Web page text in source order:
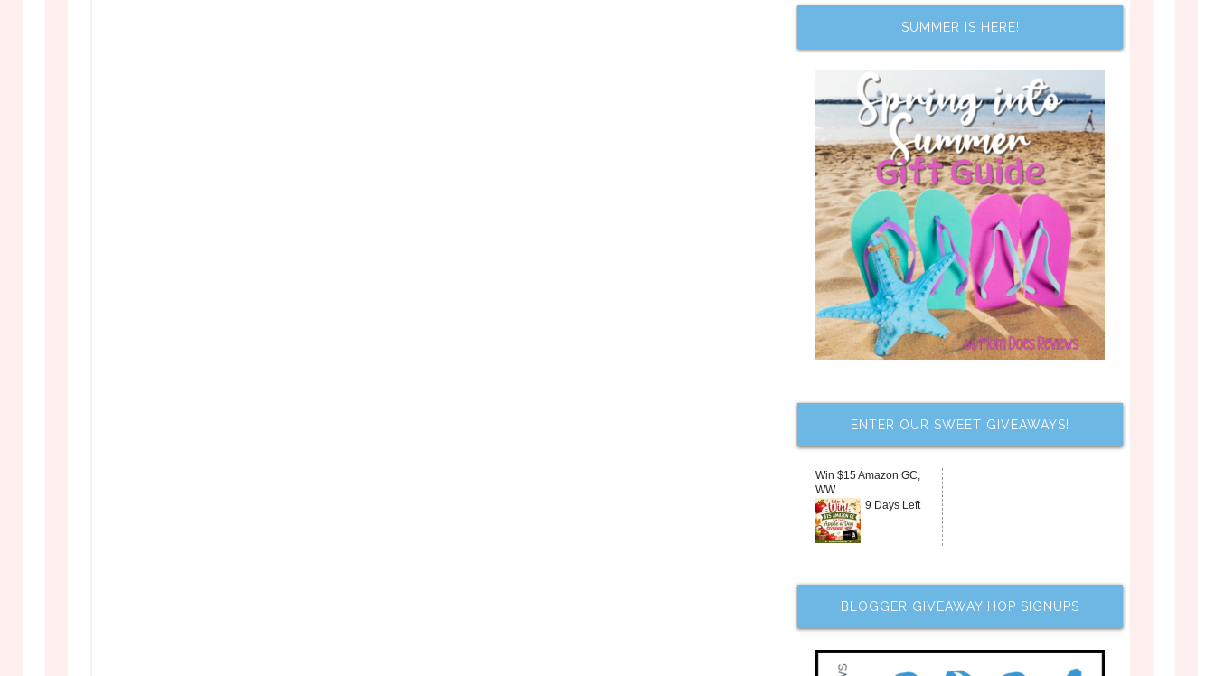
SUMMER IS HERE!
ENTER OUR SWEET GIVEAWAYS!
Win $15 Amazon GC,
WW
9 Days Left
BLOGGER GIVEAWAY HOP SIGNUPS